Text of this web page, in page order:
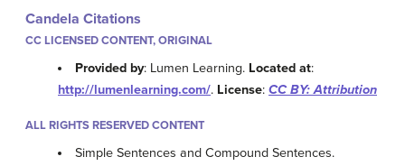
Candela Citations
CC LICENSED CONTENT, ORIGINAL
Provided by: Lumen Learning. Located at:
http://lumenlearning.com/. License: CC BY: Attribution
ALL RIGHTS RESERVED CONTENT
Simple Sentences and Compound Sentences.